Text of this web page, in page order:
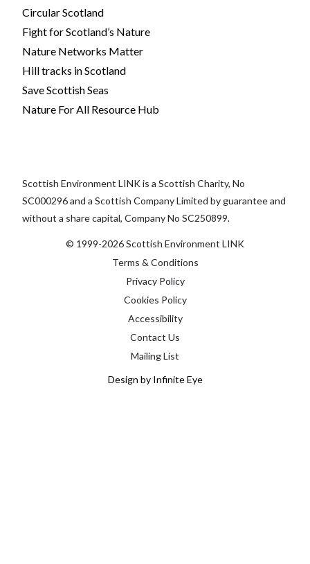
Circular Scotland
Fight for Scotland’s Nature
Nature Networks Matter
Hill tracks in Scotland
Save Scottish Seas
Nature For All Resource Hub
Scottish Environment LINK is a Scottish Charity, No
SC000296 and a Scottish Company Limited by guarantee and
without a share capital, Company No SC250899.
© 1999-2026 Scottish Environment LINK
Terms & Conditions
Privacy Policy
Cookies Policy
Accessibility
Contact Us
Mailing List
Design by Infinite Eye